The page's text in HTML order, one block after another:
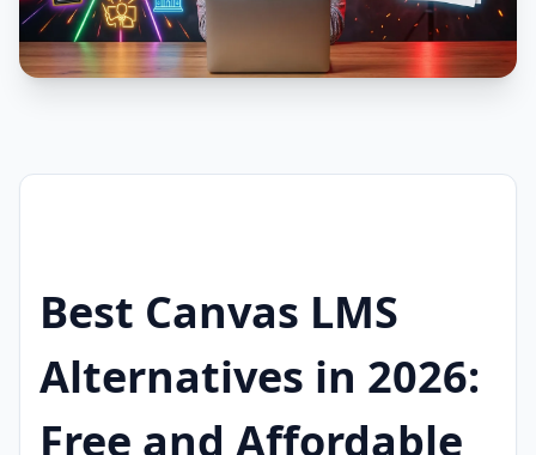
Best Canvas LMS
Alternatives in 2026:
Free and Affordable